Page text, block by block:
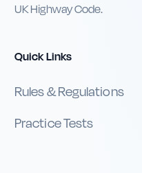
UK Highway Code.
Quick Links
Rules & Regulations
Practice Tests